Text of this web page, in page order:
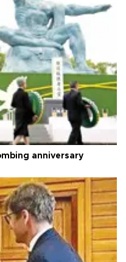
anniversary